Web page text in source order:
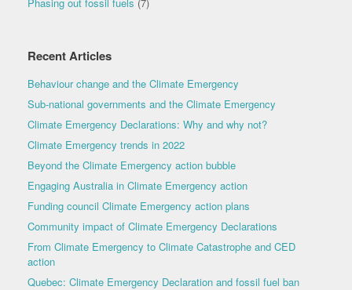
Recent Articles
Behaviour change and the Climate Emergency
Sub-national governments and the Climate Emergency
Climate Emergency Declarations: Why and why not?
Climate Emergency trends in 2022
Beyond the Climate Emergency action bubble
Engaging Australia in Climate Emergency action
Funding council Climate Emergency action plans
Community impact of Climate Emergency Declarations
From Climate Emergency to Climate Catastrophe and CED
action
Quebec: Climate Emergency Declaration and fossil fuel ban